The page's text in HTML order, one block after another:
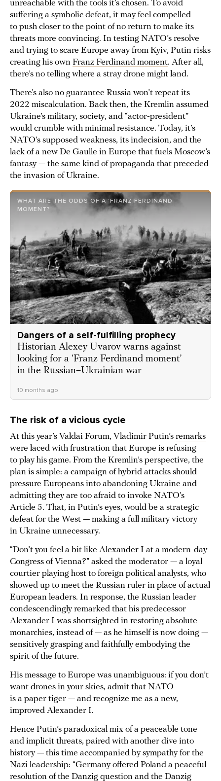
unreachable with the tools it’s chosen. To avoid
suffering a symbolic defeat, it may feel compelled
to push closer to the point of no return to make its
threats more convincing. In testing NATO’s resolve
and trying to scare Europe away from Kyiv, Putin risks
creating his own Franz Ferdinand moment. After all,
there’s no telling where a stray drone might land.
There’s also no guarantee Russia won’t repeat its
2022 miscalculation. Back then, the Kremlin assumed
Ukraine’s military, society, and “actor-president”
would crumble with minimal resistance. Today, it’s
NATO’s supposed weakness, its indecision, and the
lack of a new De Gaulle in Europe that fuels Moscow’s
fantasy — the same kind of propaganda that preceded
the invasion of Ukraine.
WHAT ARE THE ODDS OF A ‘FRANZ FERDINAND
MOMENT?’
Dangers of a self-fulfilling prophecy
Historian Alexey Uvarov warns against
looking for a ‘Franz Ferdinand moment’
in the Russian–Ukrainian war
10 months ago
The risk of a vicious cycle
At this year’s Valdai Forum, Vladimir Putin’s remarks
were laced with frustration that Europe is refusing
to play his game. From the Kremlin’s perspective, the
plan is simple: a campaign of hybrid attacks should
pressure Europeans into abandoning Ukraine and
admitting they are too afraid to invoke NATO’s
Article 5. That, in Putin’s eyes, would be a strategic
defeat for the West — making a full military victory
in Ukraine unnecessary.
“Don’t you feel a bit like Alexander I at a modern-day
Congress of Vienna?” asked the moderator — a loyal
courtier playing host to foreign political analysts, who
showed up to meet the Russian ruler in place of actual
European leaders. In response, the Russian leader
condescendingly remarked that his predecessor
Alexander I was shortsighted in restoring absolute
monarchies, instead of — as he himself is now doing —
sensitively grasping and faithfully embodying the
spirit of the future.
His message to Europe was unambiguous: if you don’t
want drones in your skies, admit that NATO
is a paper tiger — and recognize me as a new,
improved Alexander I.
Hence Putin’s paradoxical mix of a peaceable tone
and implicit threats, paired with another dive into
history — this time accompanied by sympathy for the
Nazi leadership: “Germany offered Poland a peaceful
resolution of the Danzig question and the Danzig